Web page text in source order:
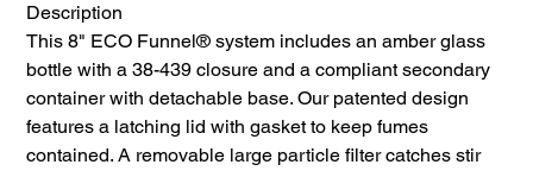
Description
This 8" ECO Funnel® system includes an amber glass
bottle with a 38-439 closure and a compliant secondary
container with detachable base. Our patented design
features a latching lid with gasket to keep fumes
contained. A removable large particle filter catches stir